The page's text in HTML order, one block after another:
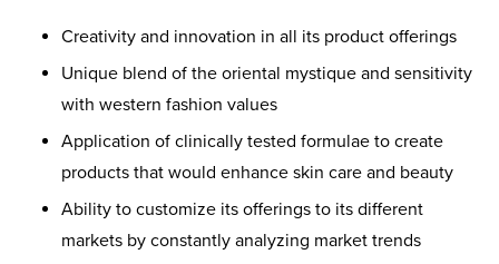
Creativity and innovation in all its product offerings
Unique blend of the oriental mystique and sensitivity
with western fashion values
Application of clinically tested formulae to create
products that would enhance skin care and beauty
Ability to customize its offerings to its different
markets by constantly analyzing market trends